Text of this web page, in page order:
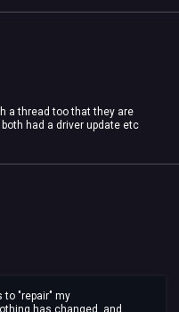
a thread too that they are
had a driver update etc
to "repair" my